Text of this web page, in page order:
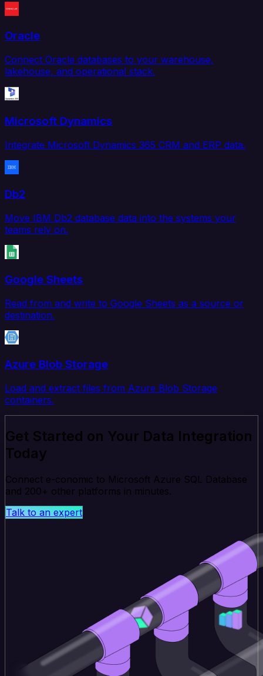
Oracle
Connect Oracle databases to your warehouse,
lakehouse, and operational stack.
Microsoft Dynamics
Integrate Microsoft Dynamics 365 CRM and ERP data.
Db2
Move IBM Db2 database data into the systems your
teams rely on.
Google Sheets
Read from and write to Google Sheets as a source or
destination.
Azure Blob Storage
Load and extract files from Azure Blob Storage
containers.
Get Started on Your Data Integration
Today
Connect e-conomic to Microsoft Azure SQL Database
and 200+ other platforms in minutes.
Talk to an expert